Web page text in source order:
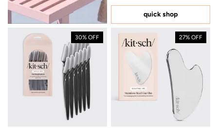
of
stars
quick shop
30% OFF 27% OFF